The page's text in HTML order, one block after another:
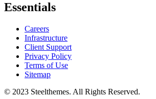
Essentials
Careers
Infrastructure
Client Support
Privacy Policy
Terms of Use
Sitemap
© 2023 Steelthemes. All Rights Reserved.